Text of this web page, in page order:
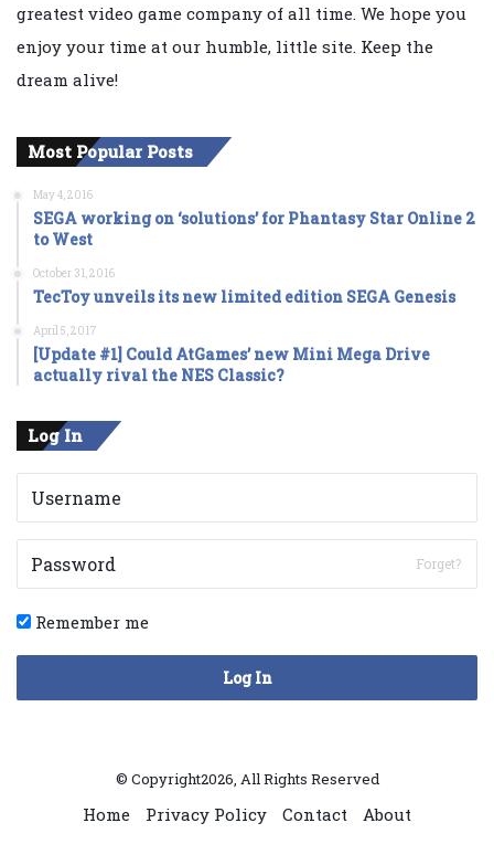
greatest video game company of all time. We hope you
enjoy your time at our humble, little site. Keep the
dream alive!
Most Popular Posts
May 4, 2016
SEGA working on ‘solutions’ for Phantasy Star Online 2
to West
October 31, 2016
TecToy unveils its new limited edition SEGA Genesis
April 5, 2017
[Update #1] Could AtGames’ new Mini Mega Drive
actually rival the NES Classic?
Log In
Forget?
Remember me
Log In
© Copyright2026, All Rights Reserved
Home Privacy Policy Contact
About